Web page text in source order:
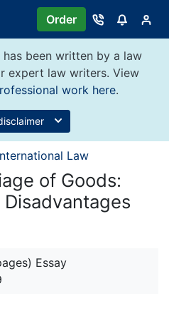
Order
has been written by a law
expert law writers. View
work here.
Law
of Goods:
Essay